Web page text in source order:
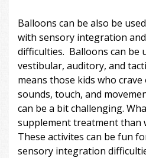
Balloons can be also be
with sensory integration
difficulties. Balloons can be
vestibular, auditory, and
means those kids who
sounds, touch, and
can be a bit challenging.
supplement treatment than
These activites can be fun
sensory integration